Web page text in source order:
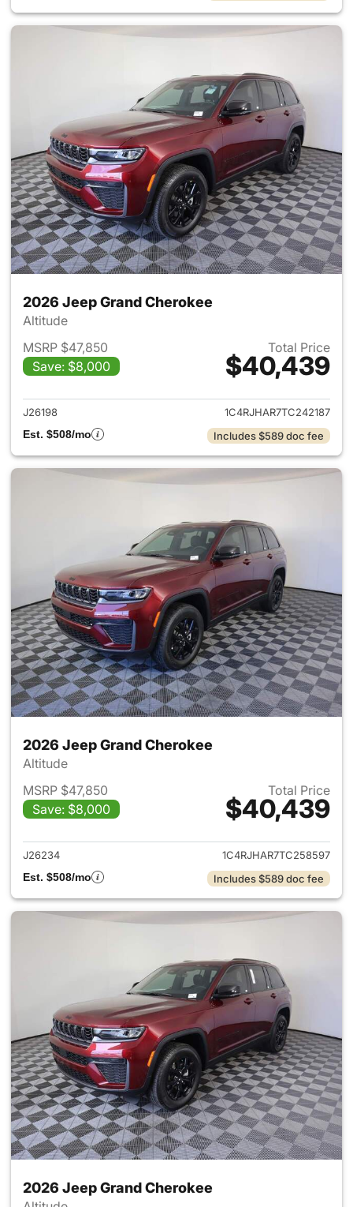
2026 Jeep Grand Cherokee
Altitude
MSRP $47,850
Save: $8,000
Total Price
$40,439
View details for 2026 Jeep
J26198
1C4RJHAR7TC242187
Est. $508/mo
Includes $589 doc fee
2026 Jeep Grand Cherokee
Altitude
MSRP $47,850
Save: $8,000
Total Price
$40,439
View details for 2026 Jeep
J26234
1C4RJHAR7TC258597
Est. $508/mo
Includes $589 doc fee
2026 Jeep Grand Cherokee